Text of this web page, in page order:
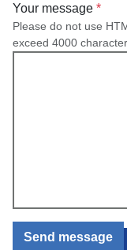
Your message
Please do not use
exceed 4000
Send message